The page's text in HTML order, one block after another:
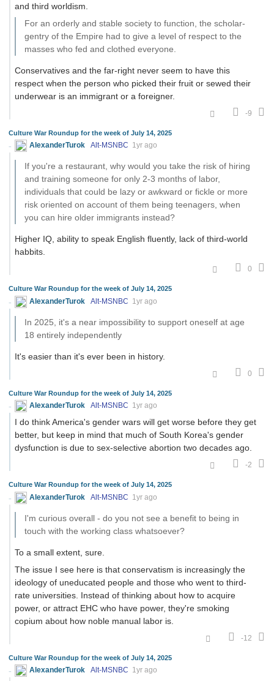
and third worldism.
For an orderly and stable society to function, the scholar-
gentry of the Empire had to give a level of respect to the
masses who fed and clothed everyone.
Conservatives and the far-right never seem to have this
respect when the person who picked their fruit or sewed their
underwear is an immigrant or a foreigner.
-9
Culture War Roundup for the week of July 14, 2025
AlexanderTurok Alt-MSNBC 1yr ago
If you're a restaurant, why would you take the risk of hiring
and training someone for only 2-3 months of labor,
individuals that could be lazy or awkward or fickle or more
risk oriented on account of them being teenagers, when
you can hire older immigrants instead?
Higher IQ, ability to speak English fluently, lack of third-world
habbits.
0
Culture War Roundup for the week of July 14, 2025
AlexanderTurok Alt-MSNBC 1yr ago
In 2025, it's a near impossibility to support oneself at age
18 entirely independently
It's easier than it's ever been in history.
0
Culture War Roundup for the week of July 14, 2025
AlexanderTurok Alt-MSNBC 1yr ago
I do think America's gender wars will get worse before they get
better, but keep in mind that much of South Korea's gender
dysfunction is due to sex-selective abortion two decades ago.
-2
Culture War Roundup for the week of July 14, 2025
AlexanderTurok Alt-MSNBC 1yr ago
I'm curious overall - do you not see a benefit to being in
touch with the working class whatsoever?
To a small extent, sure.
The issue I see here is that conservatism is increasingly the
ideology of uneducated people and those who went to third-
rate universities. Instead of thinking about how to acquire
power, or attract EHC who have power, they're smoking
copium about how noble manual labor is.
-12
Culture War Roundup for the week of July 14, 2025
AlexanderTurok Alt-MSNBC 1yr ago